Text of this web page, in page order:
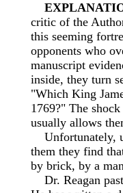
critic of the
this seeming
opponents who
manuscript
inside, they turn
"Which King
1769?" The
usually allows
Unfortunately,
them they find
by brick, by a
Dr. Reagan